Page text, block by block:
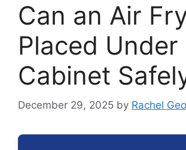
Can an Air
Placed Under
Cabinet
December 29, 2025 by Rachel